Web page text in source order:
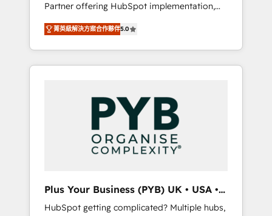
accompagnons cette transformation. D'abord
les fondations : des données unifiées, des
processus alignés. Ensuite l'augmentation :
l'IA là où elle crée de la valeur. Et surtout :
l'humain qui reste au centre. Parce que la
Inside. Stand Out.
Partner offering HubSpot implementation,
marketing automation, CRM and RevOps
consulting, B2B SEO, paid media, content
marketing, AEO and GEO (AI search
optimisation), and HubSpot Content Hub
technology, professional services, financial
services and industrial sectors. Offices in
Johannesburg, Cape Town, Dubai & London.
500+ HubSpot CRM implementations
Google AI Overviews. HubSpot Impact Award
- Customer First HubSpot Impact Award -
菁英級解決方案合作夥伴5.0
Plus Your Business (PYB) UK • USA •
Europe
HubSpot getting complicated? Multiple hubs,